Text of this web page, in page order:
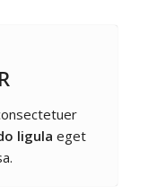
ligula eget